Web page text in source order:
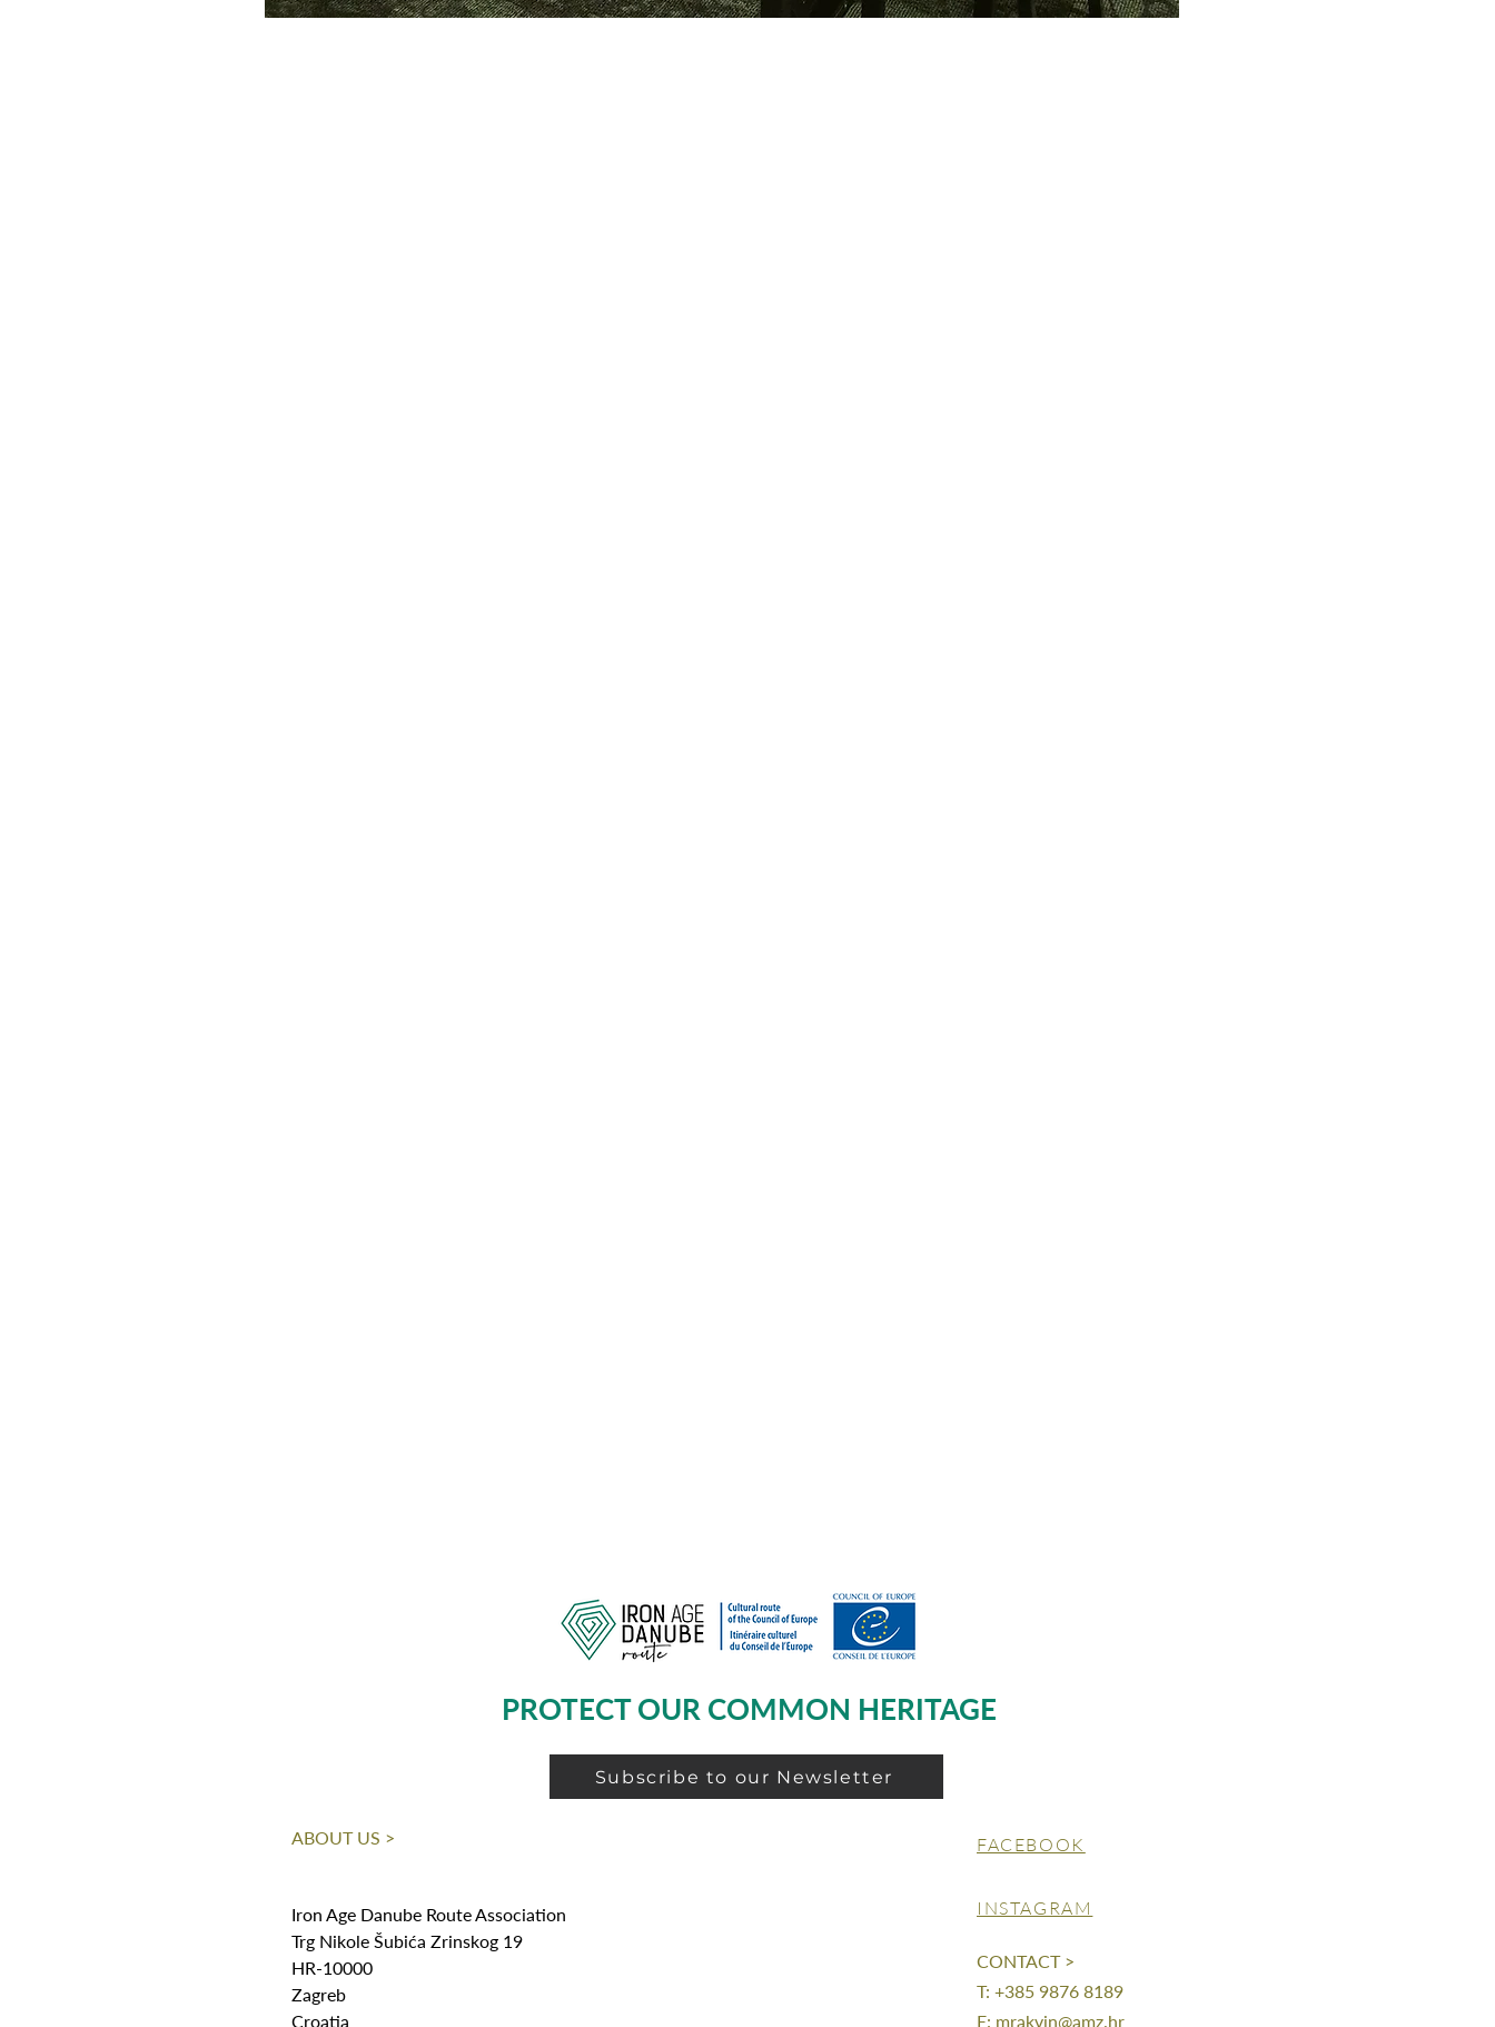
PROTECT OUR COMMON HERITAGE
Subscribe to our Newsletter
ABOUT US >
Iron Age Danube Route Association
Trg Nikole Šubića Zrinskog 19
HR-10000
Zagreb
Croatia
FACEBOOK
INSTAGRAM
CONTACT >
T: +385 9876 8189
E: mrakvin@amz.hr